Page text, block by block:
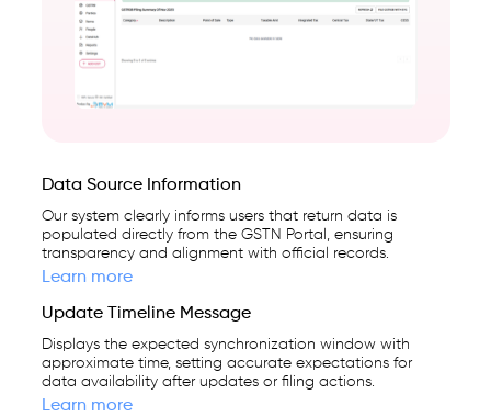
Data Source Information
Our system clearly informs users that return data is
populated directly from the GSTN Portal, ensuring
transparency and alignment with official records.
Learn more
Update Timeline Message
Displays the expected synchronization window with
approximate time, setting accurate expectations for
data availability after updates or filing actions.
Learn more